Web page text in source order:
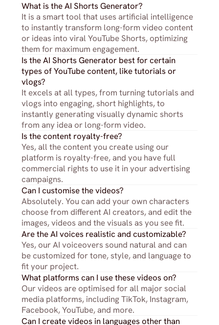
What is the AI Shorts Generator?
It is a smart tool that uses artificial intelligence
to instantly transform long-form video content
or ideas into viral YouTube Shorts, optimizing
them for maximum engagement.
Is the content royalty-free?
Yes, all the content you create using our
platform is royalty-free, and you have full
commercial rights to use it in your advertising
campaigns.
Is the AI Shorts Generator best for certain
types of YouTube content, like tutorials or
vlogs?
It excels at all types, from turning tutorials and
vlogs into engaging, short highlights, to
instantly generating visually dynamic shorts
from any idea or long-form video.
Can I customise the videos?
Absolutely. You can add your own characters
choose from different AI creators, and edit the
images, videos and the visuals as you see fit.
Are the AI voices realistic and customizable?
Yes, our AI voiceovers sound natural and can
be customized for tone, style, and language to
fit your project.
What platforms can I use these videos on?
Our videos are optimised for all major social
media platforms, including TikTok, Instagram,
Facebook, YouTube, and more.
Can I create videos in languages other than